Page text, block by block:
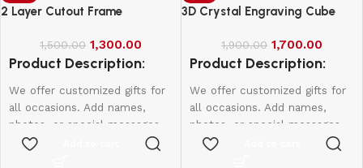
2 Layer Cutout Frame
1,500.00 1,300.00
Product Description:
We offer customized gifts for
all occasions. Add names,
photos, or special messages
to make each gift unique and
3D Crystal Engraving Cube
1,900.00 1,700.00
Product Description:
We offer customized gifts for
all occasions. Add names,
photos, or special messages
to make each gift unique and